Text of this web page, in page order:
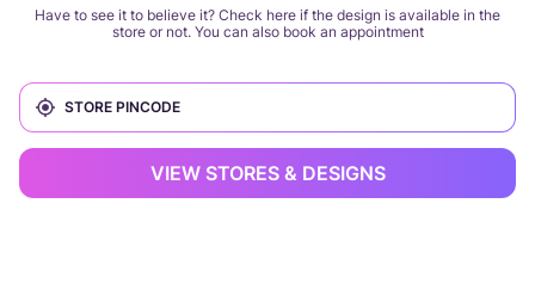
Have to see it to believe it? Check here if the design is available in the
store or not. You can also book an appointment
VIEW STORES & DESIGNS